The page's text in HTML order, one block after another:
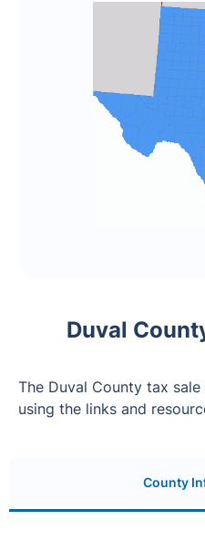
Duval
The Duval County tax
using the links and
County